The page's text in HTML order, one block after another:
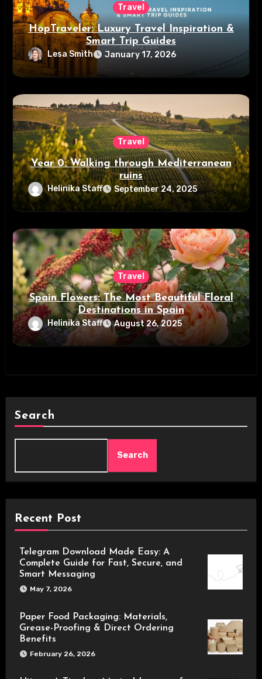
Travel
HopTraveler: Luxury Travel Inspiration &
Smart Trip Guides
Lesa Smith January 17, 2026
Travel
Year 0: Walking through Mediterranean
ruins
Helinika Staff September 24, 2025
Travel
Spain Flowers: The Most Beautiful Floral
Destinations in Spain
Helinika Staff August 26, 2025
Search
Search
Recent Post
Telegram Download Made Easy: A
Complete Guide for Fast, Secure, and
Smart Messaging
May 7, 2026
Paper Food Packaging: Materials,
Grease-Proofing & Direct Ordering
Benefits
February 26, 2026